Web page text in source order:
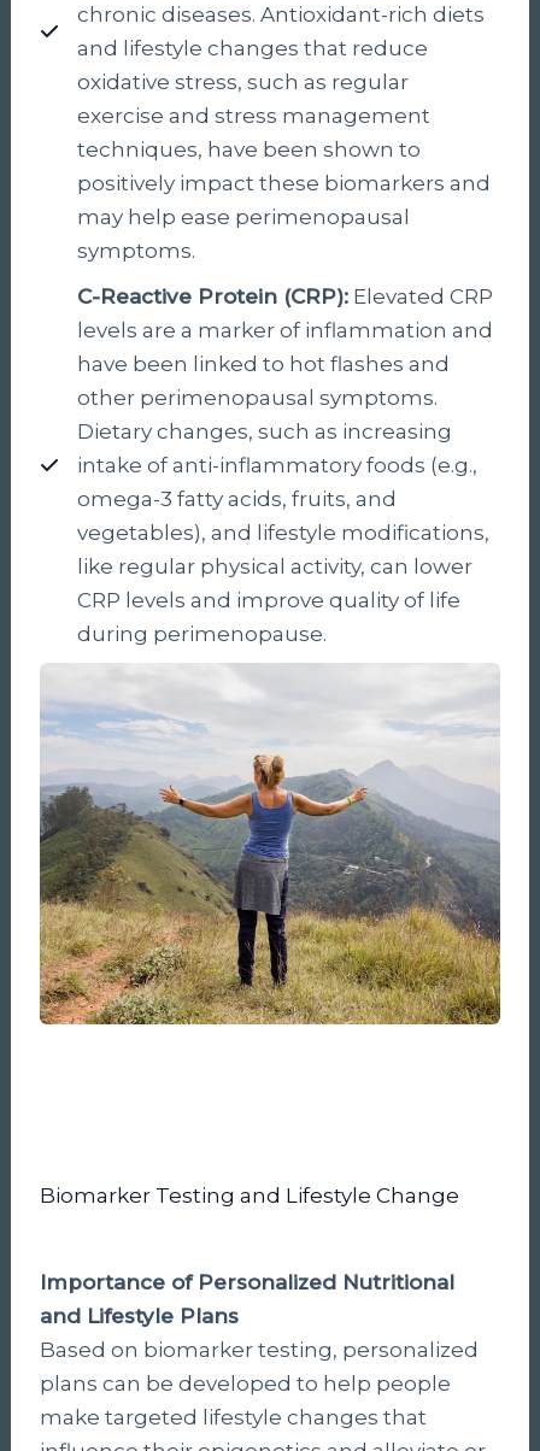
chronic diseases. Antioxidant-rich diets
and lifestyle changes that reduce
oxidative stress, such as regular
exercise and stress management
techniques, have been shown to
positively impact these biomarkers and
may help ease perimenopausal
symptoms.
C-Reactive Protein (CRP): Elevated CRP
levels are a marker of inflammation and
have been linked to hot flashes and
other perimenopausal symptoms.
Dietary changes, such as increasing
intake of anti-inflammatory foods (e.g.,
omega-3 fatty acids, fruits, and
vegetables), and lifestyle modifications,
like regular physical activity, can lower
CRP levels and improve quality of life
during perimenopause.
Biomarker Testing and Lifestyle Change
Importance of Personalized Nutritional
and Lifestyle Plans
Based on biomarker testing, personalized
plans can be developed to help people
make targeted lifestyle changes that